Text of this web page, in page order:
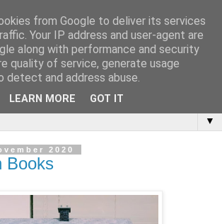
bookshelves, bookcases and things
since 2007
▼
2020
Books
from Google to deliver its services
Your IP address and user-agent are
along with performance and security
quality of service, generate usage
detect and address abuse.
LEARN MORE GOT IT